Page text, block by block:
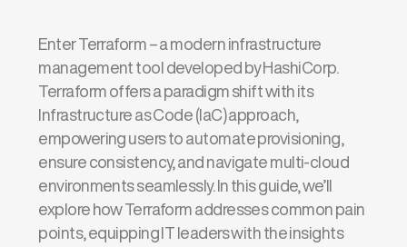
Enter Terraform – a modern infrastructure
management tool developed byHashiCorp.
Terraform offersa paradigm shiftwith its
Infrastructure as Code ( IaC) approach,
empowering users to automate provisioning,
ensure consistency, and navigate multi-cloud
environments seamlessly. In this guide,we’ll
explore how Terraform addresses common pain
points, equipping IT leaders with the insights